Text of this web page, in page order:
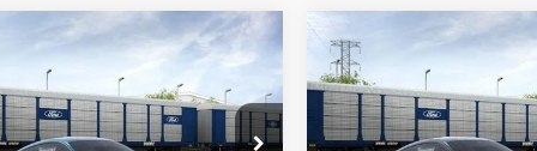
Ford Mustang
Ford of Chantilly
$57,755
TB4L PRICE
Vehicle
2026
Ford Mustang
EcoBoost
Ted Britt Ford of Chantilly
$31,240
TB4L PRICE
Compare Vehicle